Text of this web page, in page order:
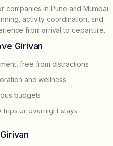
companies in Pune and Mumbai.
activity coordination, and
from arrival to departure.
Girivan
free from distractions
and wellness
budgets
trips or overnight stays